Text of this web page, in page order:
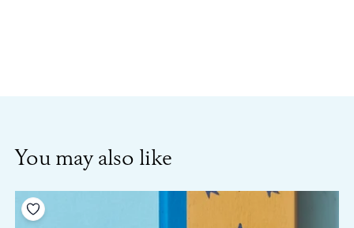
You may also like
Add to your wishlist